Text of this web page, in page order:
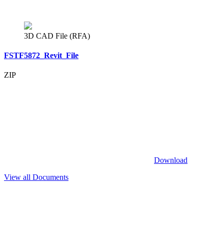
3D CAD File (RFA)
FSTF5872_Revit_File
ZIP
Download
View all Documents